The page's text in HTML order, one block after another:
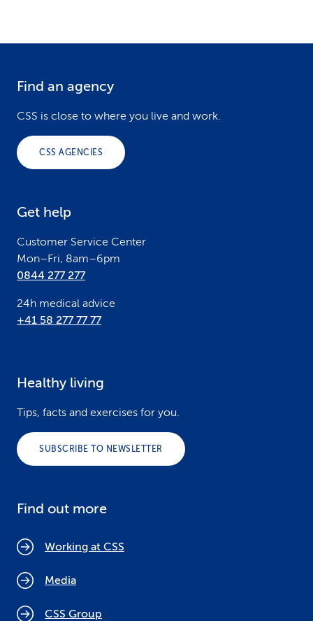
Find an agency
CSS is close to where you live and work.
CSS AGENCIES
Get help
Customer Service Center
Mon–Fri, 8am–6pm
0844 277 277
24h medical advice
+41 58 277 77 77
Healthy living
Tips, facts and exercises for you.
SUBSCRIBE TO NEWSLETTER
Find out more
Working at CSS
Media
CSS Group